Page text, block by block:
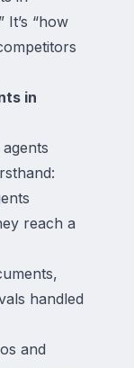
It’s “how
in
reach a
handled
and